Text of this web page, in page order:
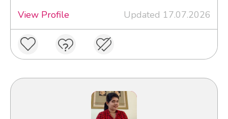
View Profile
Updated 17.07.2026